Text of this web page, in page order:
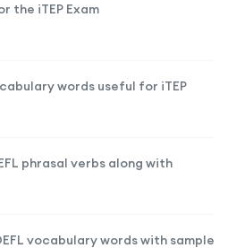
the iTEP Exam
words useful for iTEP
phrasal verbs along with
vocabulary words with sample